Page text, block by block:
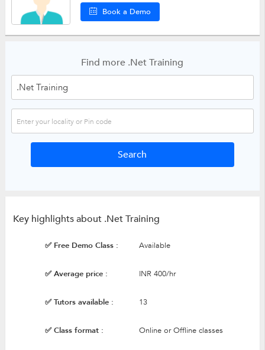
Book a Demo
Find more .Net Training
Key highlights about .Net Training
✅ Free Demo Class : Available
✅ Average price : INR 400/hr
✅ Tutors available : 13
✅ Class format : Online or Offline classes